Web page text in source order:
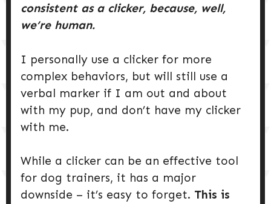
consistent as a clicker, because, well,
we’re human.
I personally use a clicker for more
complex behaviors, but will still use a
verbal marker if I am out and about
with my pup, and don’t have my clicker
with me.
While a clicker can be an effective tool
for dog trainers, it has a major
downside – it’s easy to forget. This is